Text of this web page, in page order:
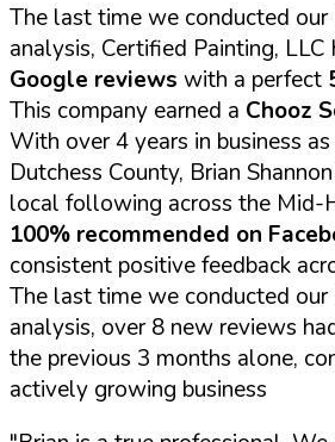
The last time we conducted our
analysis, Certified Painting, LLC
Google reviews with a perfect
This company earned a Chooz
With over 4 years in business
Dutchess County, Brian
local following across the Mid-
100% recommended on
consistent positive feedback
The last time we conducted our
analysis, over 8 new reviews
the previous 3 months alone,
actively growing business